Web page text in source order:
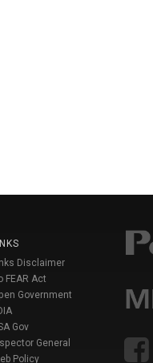
Disclaimer
FEAR Act
Government
Gov
General
Policy